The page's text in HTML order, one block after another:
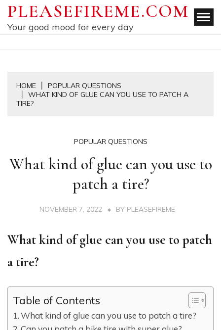
Skip
content
PLEASEFIREME.COM
Your good mood for every day
HOME
POPULAR QUESTIONS
WHAT KIND OF GLUE CAN YOU USE TO PATCH A
TIRE?
POPULAR QUESTIONS
What kind of glue can you use to
patch a tire?
NOVEMBER 7, 2022 BY PLEASEFIREME
What kind of glue can you use to patch
a tire?
Table of Contents
What kind of glue can you use to patch a tire?